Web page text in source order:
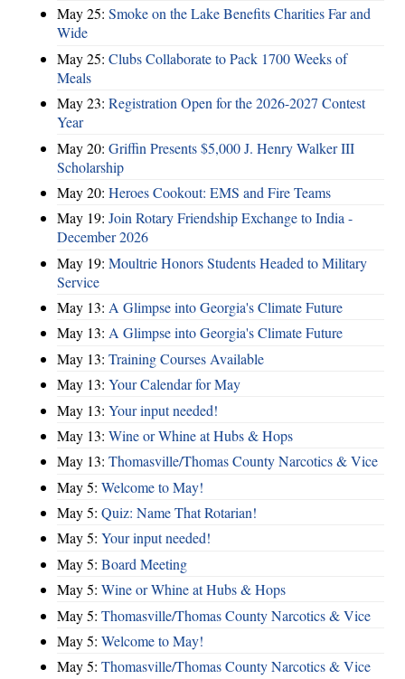
May 25: Smoke on the Lake Benefits Charities Far and
Wide
May 25: Clubs Collaborate to Pack 1700 Weeks of
Meals
May 23: Registration Open for the 2026-2027 Contest
Year
May 20: Griffin Presents $5,000 J. Henry Walker III
Scholarship
May 20: Heroes Cookout: EMS and Fire Teams
May 19: Join Rotary Friendship Exchange to India -
December 2026
May 19: Moultrie Honors Students Headed to Military
Service
May 13: A Glimpse into Georgia's Climate Future
May 13: A Glimpse into Georgia's Climate Future
May 13: Training Courses Available
May 13: Your Calendar for May
May 13: Your input needed!
May 13: Wine or Whine at Hubs & Hops
May 13: Thomasville/Thomas County Narcotics & Vice
May 5: Welcome to May!
May 5: Quiz: Name That Rotarian!
May 5: Your input needed!
May 5: Board Meeting
May 5: Wine or Whine at Hubs & Hops
May 5: Thomasville/Thomas County Narcotics & Vice
May 5: Welcome to May!
May 5: Thomasville/Thomas County Narcotics & Vice